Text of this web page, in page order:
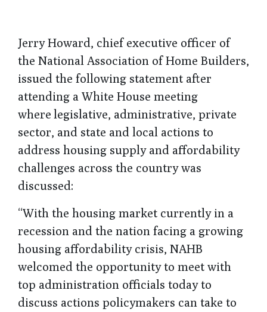
Jerry Howard, chief executive officer of
the National Association of Home Builders,
issued the following statement after
attending a White House meeting
where legislative, administrative, private
sector, and state and local actions to
address housing supply and affordability
challenges across the country was
discussed:
“With the housing market currently in a
recession and the nation facing a growing
housing affordability crisis, NAHB
welcomed the opportunity to meet with
top administration officials today to
discuss actions policymakers can take to